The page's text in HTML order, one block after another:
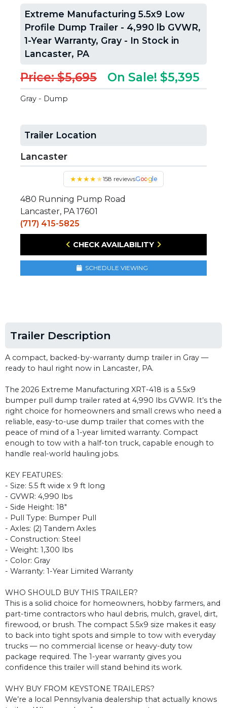
Extreme Manufacturing 5.5x9 Low
Profile Dump Trailer - 4,990 lb GVWR,
1-Year Warranty, Gray - In Stock in
Lancaster, PA
Price: $5,695 On Sale! $5,395
Gray - Dump
Trailer Location
Lancaster
★★★★★158 reviewsGoogle
480 Running Pump Road
Lancaster, PA 17601
(717) 415-5825
CHECK AVAILABILITY
SCHEDULE VIEWING
Trailer Description
A compact, backed-by-warranty dump trailer in Gray —
ready to haul right now in Lancaster, PA.
The 2026 Extreme Manufacturing XRT-418 is a 5.5x9
bumper pull dump trailer rated at 4,990 lbs GVWR. It’s the
right choice for homeowners and small crews who need a
reliable, easy-to-use dump trailer that comes with the
peace of mind of a 1-year limited warranty. Compact
enough to tow with a half-ton truck, capable enough to
handle real-world hauling jobs.
KEY FEATURES:
- Size: 5.5 ft wide x 9 ft long
- GVWR: 4,990 lbs
- Side Height: 18"
- Pull Type: Bumper Pull
- Axles: (2) Tandem Axles
- Construction: Steel
- Weight: 1,300 lbs
- Color: Gray
- Warranty: 1-Year Limited Warranty
WHO SHOULD BUY THIS TRAILER?
This is a solid choice for homeowners, hobby farmers, and
part-time contractors who haul debris, mulch, gravel, dirt,
firewood, or brush. The compact 5.5x9 size makes it easy
to back into tight spots and simple to tow with everyday
trucks — no commercial license or heavy-duty tow
package required. The 1-year warranty gives you
confidence this trailer will stand behind its work.
WHY BUY FROM KEYSTONE TRAILERS?
We’re a local Pennsylvania dealership that actually knows